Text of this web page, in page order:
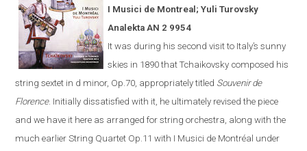
I Musici de Montreal; Yuli Turovsky
Analekta AN 2 9954
It was during his second visit to Italy’s sunny
skies in 1890 that Tchaikovsky composed his
string sextet in d minor, Op.70, appropriately titled Souvenir de
Florence. Initially dissatisfied with it, he ultimately revised the piece
and we have it here as arranged for string orchestra along with the
much earlier String Quartet Op.11with I Musici de Montréal under